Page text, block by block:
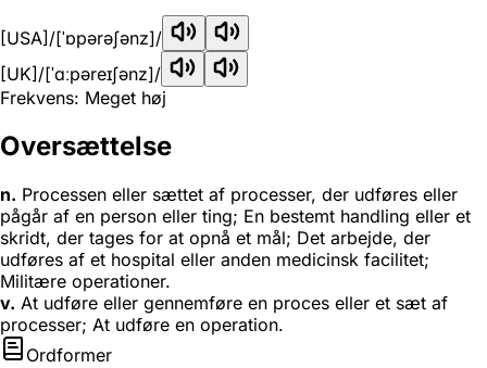
[USA] /[ˈɒpərəʃənz]/
[UK] /[ˈɑːpəreɪʃənz]/
Frekvens: Meget høj
Oversættelse
n. Processen eller sættet af processer, der udføres eller
pågår af en person eller ting; En bestemt handling eller et
skridt, der tages for at opnå et mål; Det arbejde, der
udføres af et hospital eller anden medicinsk facilitet;
Militære operationer.
v. At udføre eller gennemføre en proces eller et sæt af
processer; At udføre en operation.
Ordformer